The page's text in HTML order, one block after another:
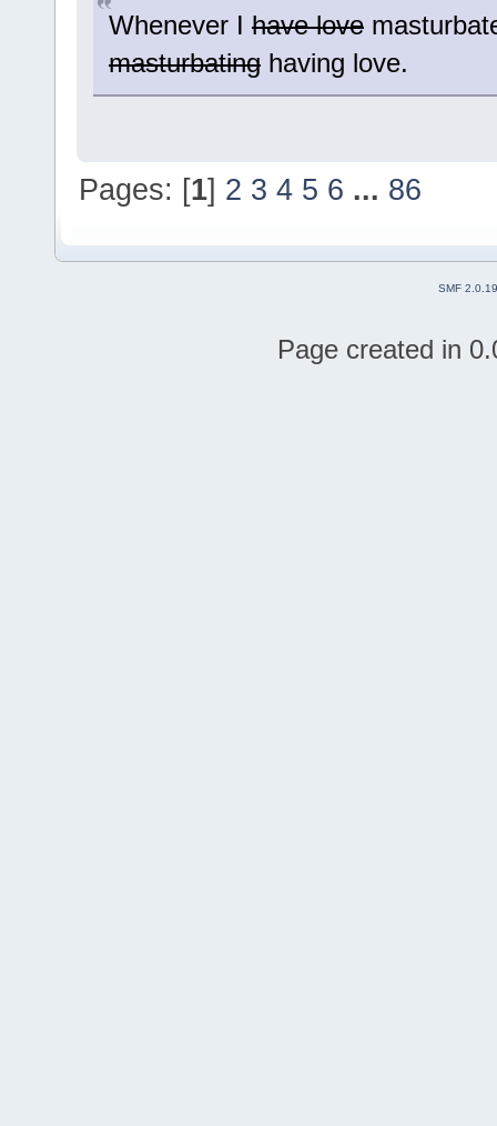
Whenever I have love
masturbatinghaving love.
Pages: [1] 2 3 4 5 6 ... 86
SMF 2.0.19
Page created in